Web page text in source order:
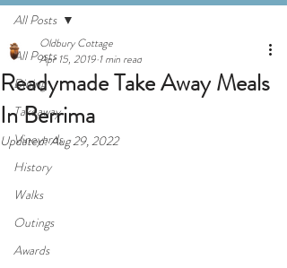
All Posts
Dining
Takeaway
Vineyards
History
Walks
Outings
Awards
All Posts
Readymade Take Away Meals
In Berrima
Oldbury Cottage
Apr 15, 2019 1 min read
Updated:Aug 29, 2022